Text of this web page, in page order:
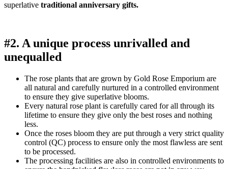
superlative traditional anniversary gifts.
#2. A unique process unrivalled and
unequalled
The rose plants that are grown by Gold Rose Emporium are
all natural and carefully nurtured in a controlled environment
to ensure they give superlative blooms.
Every natural rose plant is carefully cared for all through its
lifetime to ensure they give only the best roses and nothing
less.
Once the roses bloom they are put through a very strict quality
control (QC) process to ensure only the most flawless are sent
to be processed.
The processing facilities are also in controlled environments to